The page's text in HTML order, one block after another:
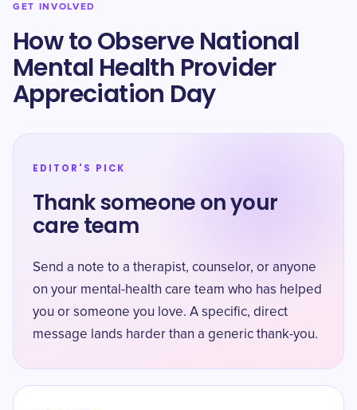
GET INVOLVED
How to Observe National
Mental Health Provider
Appreciation Day
EDITOR'S PICK
Thank someone on your
care team
Send a note to a therapist, counselor, or anyone
on your mental-health care team who has helped
you or someone you love. A specific, direct
message lands harder than a generic thank-you.